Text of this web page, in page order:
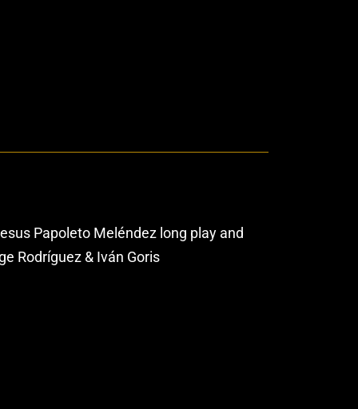
Papoleto Meléndez long play and
Rodríguez & Iván Goris